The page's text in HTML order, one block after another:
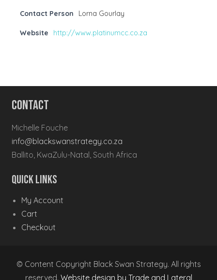
Contact Person Lorna Gourlay
Website http://www.platinumcc.co.za
Contact
Michelle Fouche
info@blackswanstrategy.co.za
Ballito, KwaZulu-Natal, South Africa
Quick Links
My Account
Cart
Checkout
© Content Copyright Black Swan Strategy. All rights
reserved. Website design by Trade and Lateral